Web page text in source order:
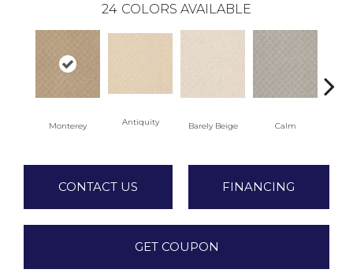
24 COLORS AVAILABLE
Monterey Antiquity Barely Beige Calm
CONTACT US FINANCING
GET COUPON